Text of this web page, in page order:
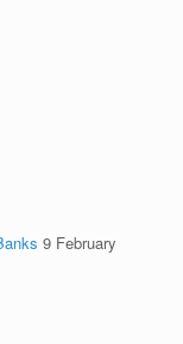
9 February